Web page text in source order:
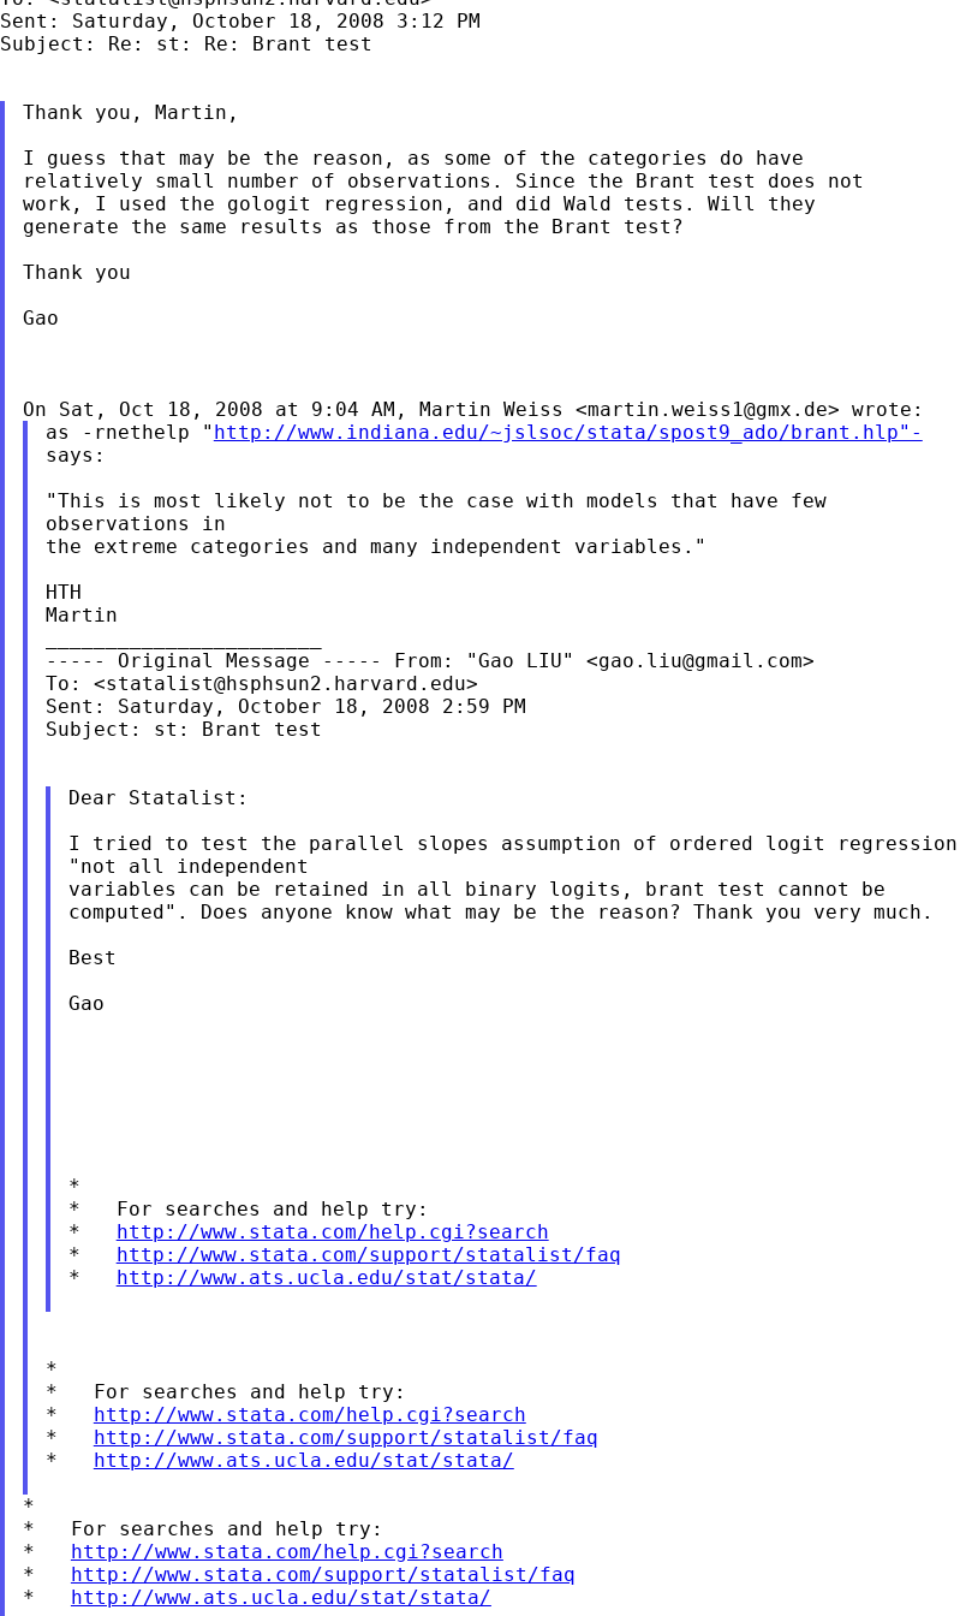
Sent: Saturday, October 18, 2008 3:12 PM
Subject: Re: st: Re: Brant test
Thank you, Martin,
I guess that may be the reason, as some of the categories do have
relatively small number of observations. Since the Brant test does not
work, I used the gologit regression, and did Wald tests. Will they
generate the same results as those from the Brant test?
Thank you
Gao
On Sat, Oct 18, 2008 at 9:04 AM, Martin Weiss <martin.weiss1@gmx.de> wrote:
as -rnethelp " http://www.indiana.edu/~jslsoc/stata/spost9_ado/brant.hlp"-
says:
"This is most likely not to be the case with models that have few
observations in
the extreme categories and many independent variables."
HTH
Martin
----- Original Message ----- From: "Gao LIU" <gao.liu@gmail.com>
To: <statalist@hsphsun2.harvard.edu>
Sent: Saturday, October 18, 2008 2:59 PM
Subject: st: Brant test
Dear Statalist:
I tried to test the parallel slopes assumption of ordered logit
regression
"not all independent
variables can be retained in all binary logits, brant test cannot be
computed". Does anyone know what may be the reason? Thank you very much.
Best
Gao
*
*   For searches and help try:
* http://www.stata.com/help.cgi?search
* http://www.stata.com/support/statalist/faq
* http://www.ats.ucla.edu/stat/stata/
*
*   For searches and help try:
* http://www.stata.com/help.cgi?search
* http://www.stata.com/support/statalist/faq
* http://www.ats.ucla.edu/stat/stata/
*
*   For searches and help try:
* http://www.stata.com/help.cgi?search
* http://www.stata.com/support/statalist/faq
* http://www.ats.ucla.edu/stat/stata/